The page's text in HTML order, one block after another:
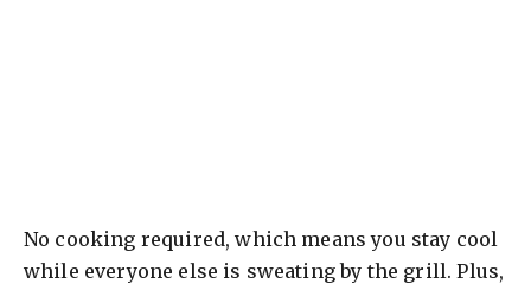
No cooking required, which means you stay cool
while everyone else is sweating by the grill. Plus,